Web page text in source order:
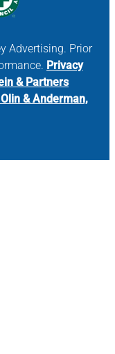
Advertising. Prior
Privacy
& Partners
& Anderman,